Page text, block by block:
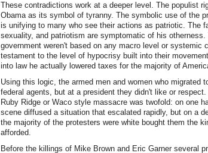
These contradictions work at a deeper level. The populist
Obama as its symbol of tyranny. The symbolic use of the
is unifying to many who see their actions as patriotic. The
sexuality, and patriotism are symptomatic of his
government weren't based on any macro level or systemic
testament to the level of hypocrisy built into their
into law he actually lowered taxes for the majority of
Using this logic, the armed men and women who migrated
federal agents, but at a president they didn't like or
Ruby Ridge or Waco style massacre was twofold: on one
scene diffused a situation that escalated rapidly, but on a
the majority of the protesters were white bought them the
afforded.
Before the killings of Mike Brown and Eric Garner several